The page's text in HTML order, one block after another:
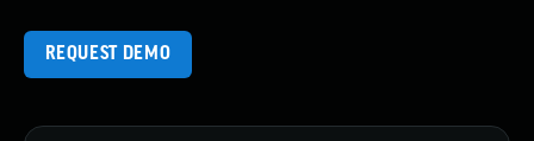
REQUEST DEMO